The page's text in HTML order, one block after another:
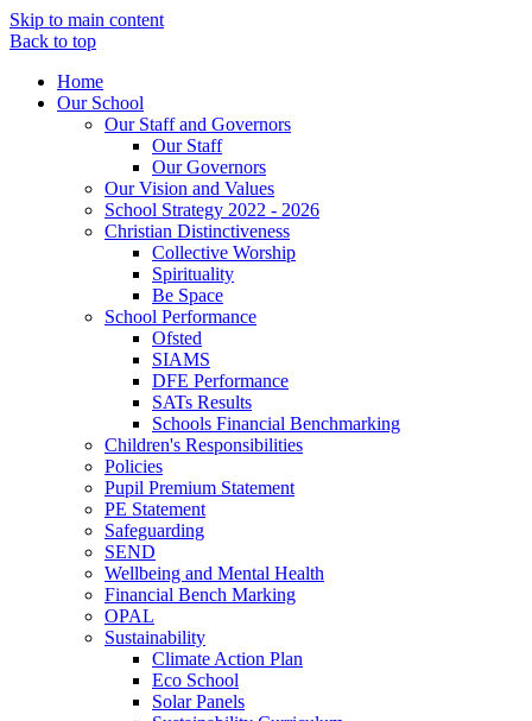
Skip to main content
Back to top
Home
Our School
Our Staff and Governors
Our Staff
Our Governors
Our Vision and Values
School Strategy 2022 - 2026
Christian Distinctiveness
Collective Worship
Spirituality
Be Space
School Performance
Ofsted
SIAMS
DFE Performance
SATs Results
Schools Financial Benchmarking
Children's Responsibilities
Policies
Pupil Premium Statement
PE Statement
Safeguarding
SEND
Wellbeing and Mental Health
Financial Bench Marking
OPAL
Sustainability
Climate Action Plan
Eco School
Solar Panels